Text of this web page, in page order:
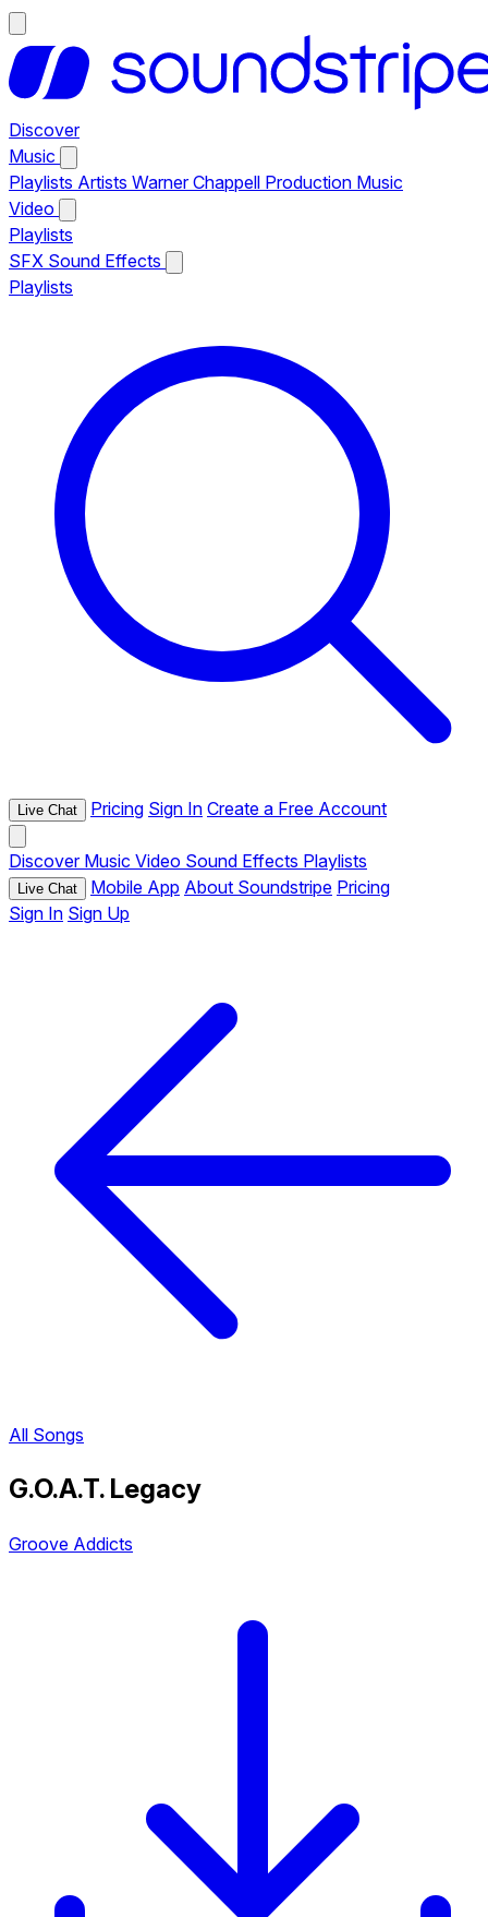
Discover
Music
Playlists Artists Warner Chappell Production Music
Video
Playlists
SFX Sound Effects
Playlists
Live Chat Pricing Sign In Create a Free Account
Discover Music Video Sound Effects Playlists
Live Chat Mobile App About Soundstripe Pricing
Sign In Sign Up
All Songs
G.O.A.T. Legacy
Groove Addicts